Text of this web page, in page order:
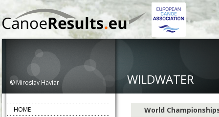
© Miroslav Haviar WILDWATER
World
HOME